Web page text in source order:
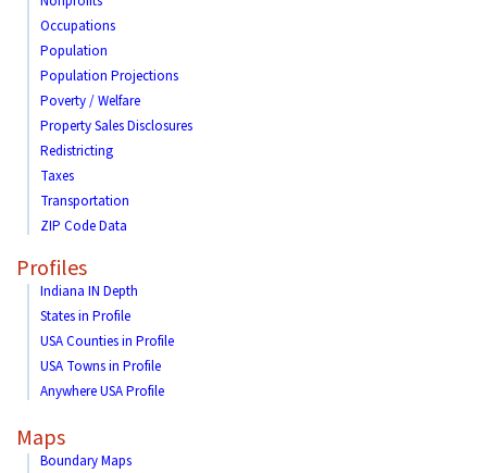
Occupations
Population
Population Projections
Poverty / Welfare
Property Sales Disclosures
Redistricting
Taxes
Transportation
ZIP Code Data
Profiles
Indiana IN Depth
States in Profile
USA Counties in Profile
USA Towns in Profile
Anywhere USA Profile
Maps
Boundary Maps